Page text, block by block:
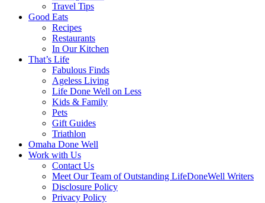
Travel Tips
Good Eats
Recipes
Restaurants
In Our Kitchen
That’s Life
Fabulous Finds
Ageless Living
Life Done Well on Less
Kids & Family
Pets
Gift Guides
Triathlon
Omaha Done Well
Work with Us
Contact Us
Meet Our Team of Outstanding LifeDoneWell Writers
Disclosure Policy
Privacy Policy